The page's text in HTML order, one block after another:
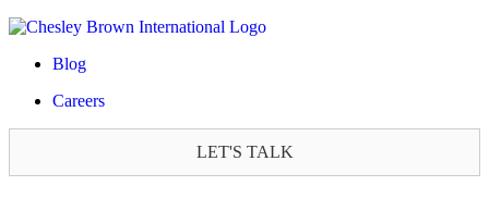
Blog
Careers
LET'S TALK